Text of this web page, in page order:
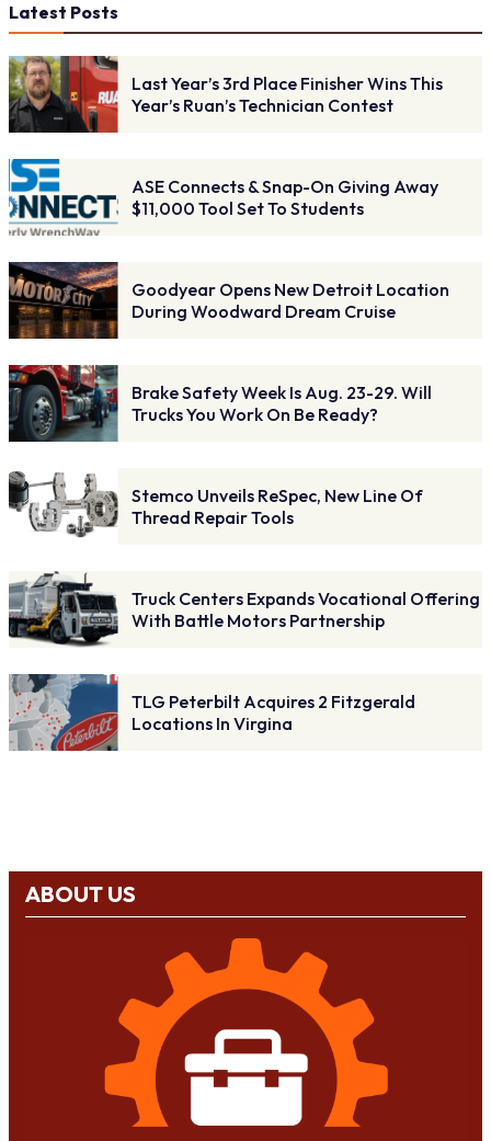
Latest Posts
Last Year’s 3rd Place Finisher Wins This
Year’s Ruan’s Technician Contest
ASE Connects & Snap-On Giving Away
$11,000 Tool Set To Students
Goodyear Opens New Detroit Location
During Woodward Dream Cruise
Brake Safety Week Is Aug. 23-29. Will
Trucks You Work On Be Ready?
Stemco Unveils ReSpec, New Line Of
Thread Repair Tools
Truck Centers Expands Vocational Offering
With Battle Motors Partnership
TLG Peterbilt Acquires 2 Fitzgerald
Locations In Virgina
ABOUT US